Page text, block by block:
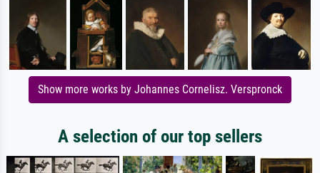
Show more works by Johannes Cornelisz. Verspronck
A selection of our top sellers